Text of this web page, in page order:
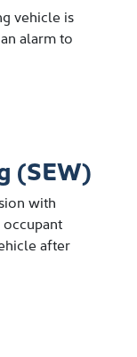
vehicle is
alarm to
(SEW)
with
after